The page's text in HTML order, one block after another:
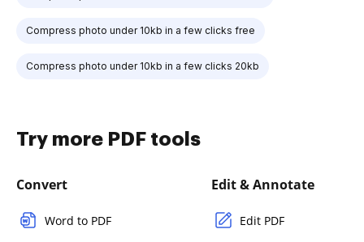
Compress photo under 10kb in a few clicks free
Compress photo under 10kb in a few clicks 20kb
Try more PDF tools
Convert
Word to PDF
Edit & Annotate
Edit PDF